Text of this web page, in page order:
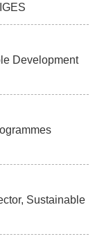
Development
Sustainable